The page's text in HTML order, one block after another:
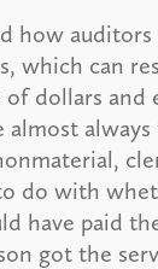
how
which can
dollars and
almost
do with
have paid
got the